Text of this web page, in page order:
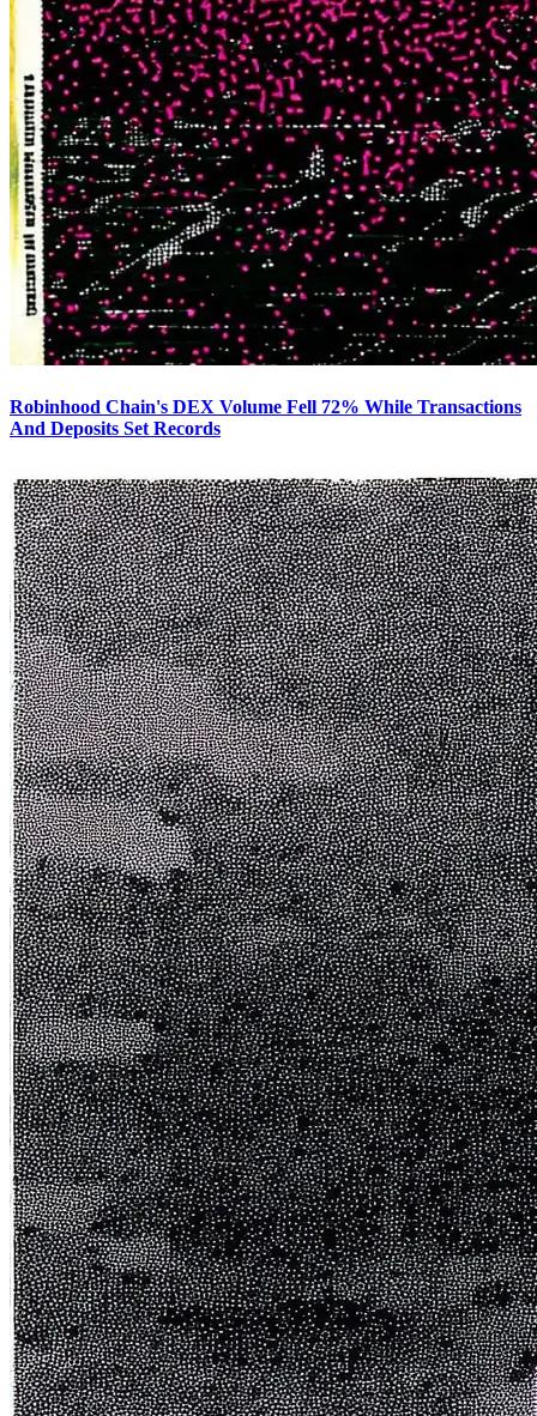
Robinhood Chain's DEX Volume Fell 72% While Transactions
And Deposits Set Records